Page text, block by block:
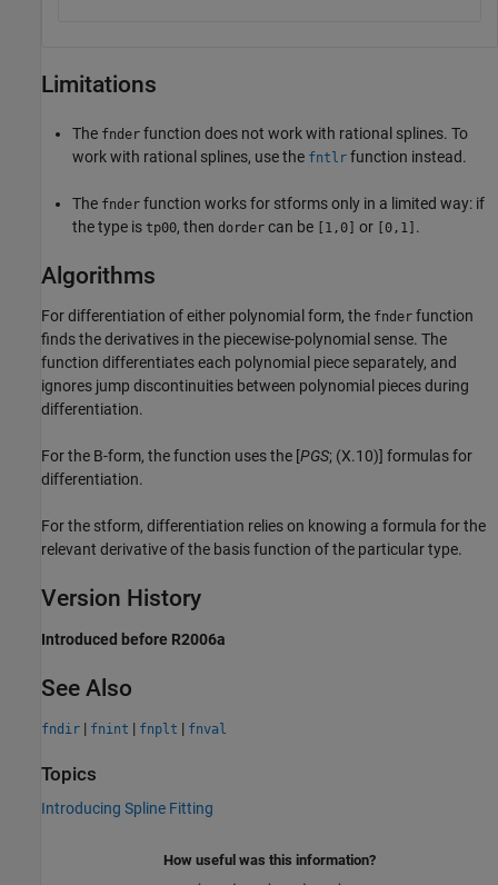
Limitations
The fnder function does not work with rational splines. To
work with rational splines, use the fntlr function instead.
The fnder function works for stforms only in a limited way: if
the type is tp00, then dorder can be [1,0] or [0,1] .
Algorithms
For differentiation of either polynomial form, the fnder function
finds the derivatives in the piecewise-polynomial sense. The
function differentiates each polynomial piece separately, and
ignores jump discontinuities between polynomial pieces during
differentiation.
For the B-form, the function uses the [PGS; (X.10)] formulas for
differentiation.
For the stform, differentiation relies on knowing a formula for the
relevant derivative of the basis function of the particular type.
Version History
Introduced before R2006a
See Also
fndir | fnint | fnplt | fnval
Topics
Introducing Spline Fitting
How useful was this information?